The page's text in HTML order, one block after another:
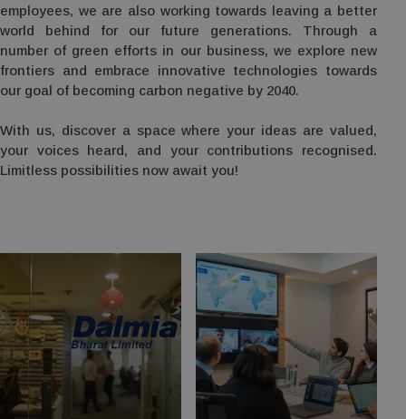
employees, we are also working towards leaving a better
world behind for our future generations. Through a
number of green efforts in our business, we explore new
frontiers and embrace innovative technologies towards
our goal of becoming carbon negative by 2040.
With us, discover a space where your ideas are valued,
your voices heard, and your contributions recognised.
Limitless possibilities now await you!